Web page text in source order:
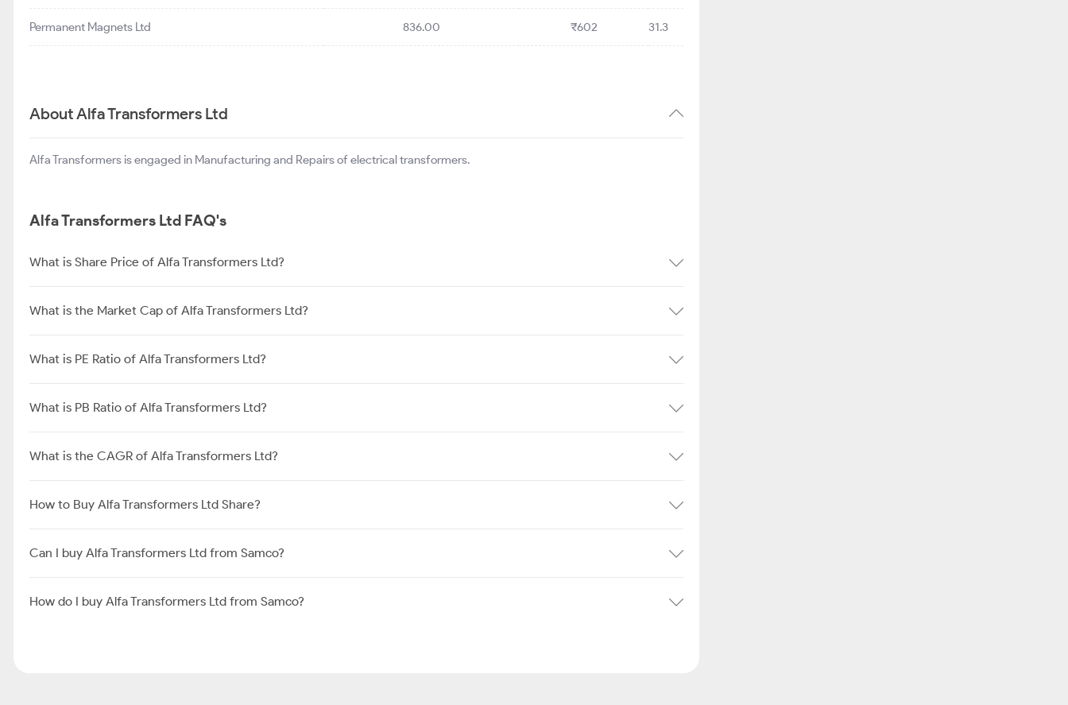
Permanent Magnets Ltd 836.00 ₹602 31.3
About Alfa Transformers Ltd
Alfa Transformers is engaged in Manufacturing and Repairs of electrical transformers.
Alfa Transformers Ltd FAQ's
What is Share Price of Alfa Transformers Ltd?
What is the Market Cap of Alfa Transformers Ltd?
What is PE Ratio of Alfa Transformers Ltd?
What is PB Ratio of Alfa Transformers Ltd?
What is the CAGR of Alfa Transformers Ltd?
How to Buy Alfa Transformers Ltd Share?
Can I buy Alfa Transformers Ltd from Samco?
How do I buy Alfa Transformers Ltd from Samco?